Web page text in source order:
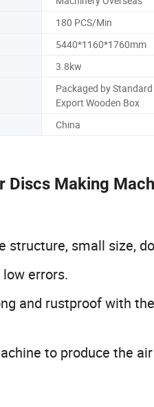
180 PCS/Min
5440*1160*1760mm
3.8kw
Packaged by Standard
Export Wooden Box
China
Discs Making
small size,
errors.
and rustproof with
to produce the